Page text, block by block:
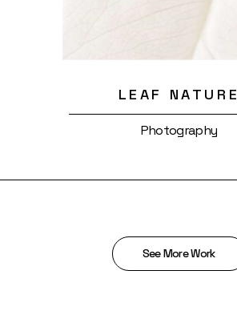
LEAF NATURE
Photography
See More Work